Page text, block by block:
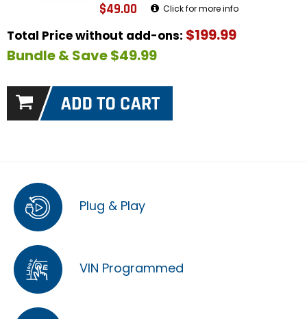
$49.00 Click for more info
Total Price without add-ons: $199.99
Bundle & Save $49.99
Plug & Play
VIN Programmed